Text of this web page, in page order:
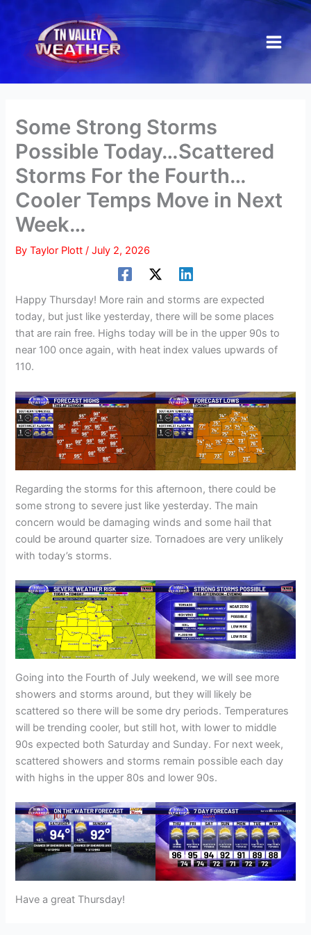
Skip
content
Some Strong Storms
Possible Today…Scattered
Storms For the Fourth…
Cooler Temps Move in Next
Week…
ByTaylor Plott/July 2, 2026
Happy Thursday! More rain and storms are expected
today, but just like yesterday, there will be some places
that are rain free. Highs today will be in the upper 90s to
near 100 once again, with heat index values upwards of
110.
Regarding the storms for this afternoon, there could be
some strong to severe just like yesterday. The main
concern would be damaging winds and some hail that
could be around quarter size. Tornadoes are very unlikely
with today’s storms.
Going into the Fourth of July weekend, we will see more
showers and storms around, but they will likely be
scattered so there will be some dry periods. Temperatures
will be trending cooler, but still hot, with lower to middle
90s expected both Saturday and Sunday. For next week,
scattered showers and storms remain possible each day
with highs in the upper 80s and lower 90s.
Have a great Thursday!